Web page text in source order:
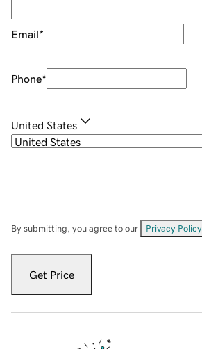
Email*
Phone*
United States
By submitting, you agree to our Privacy Policy
Get Price